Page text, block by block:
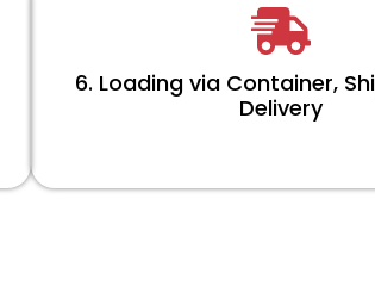
6. Loading via Container,
Delivery